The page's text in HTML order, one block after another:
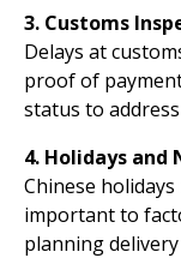
3. Customs
Delays at
proof of
status to
4. Holidays and
Chinese
important to
planning